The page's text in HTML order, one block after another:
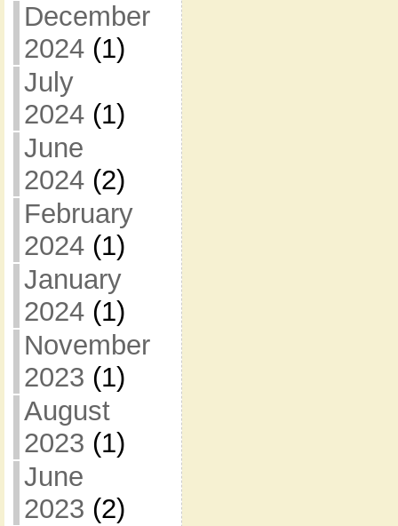
December
2024(1)
July
2024(1)
June
2024(2)
February
2024(1)
January
2024(1)
November
2023 (1)
August
2023 (1)
June
2023 (2)